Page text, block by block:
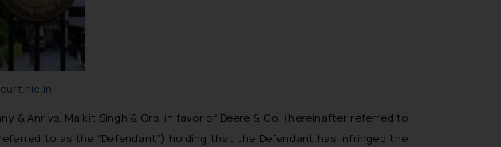
& Anr vs. Malkit Singh & Ors, in favor of Deere & Co. (hereinafter referred to
to as the “Defendant”) holding that the Defendant has infringed the